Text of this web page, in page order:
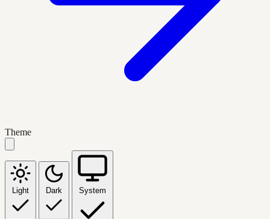
Theme
Light Dark System